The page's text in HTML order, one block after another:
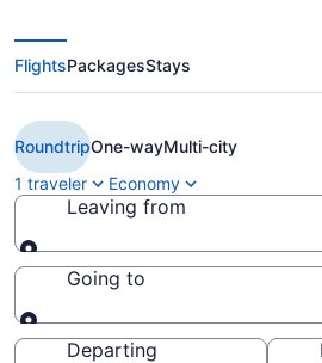
$274 Cheap
flights from New
(JFK to PHX)
FlightsPackagesStays
RoundtripOne-wayMulti-city
1 traveler
Economy
Leaving from
Leaving from
Going to
Going to
Departing